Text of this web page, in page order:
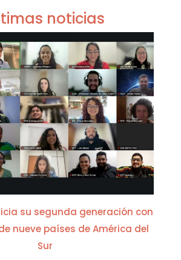
noticias
su segunda generación con
nueve países de América del
Sur